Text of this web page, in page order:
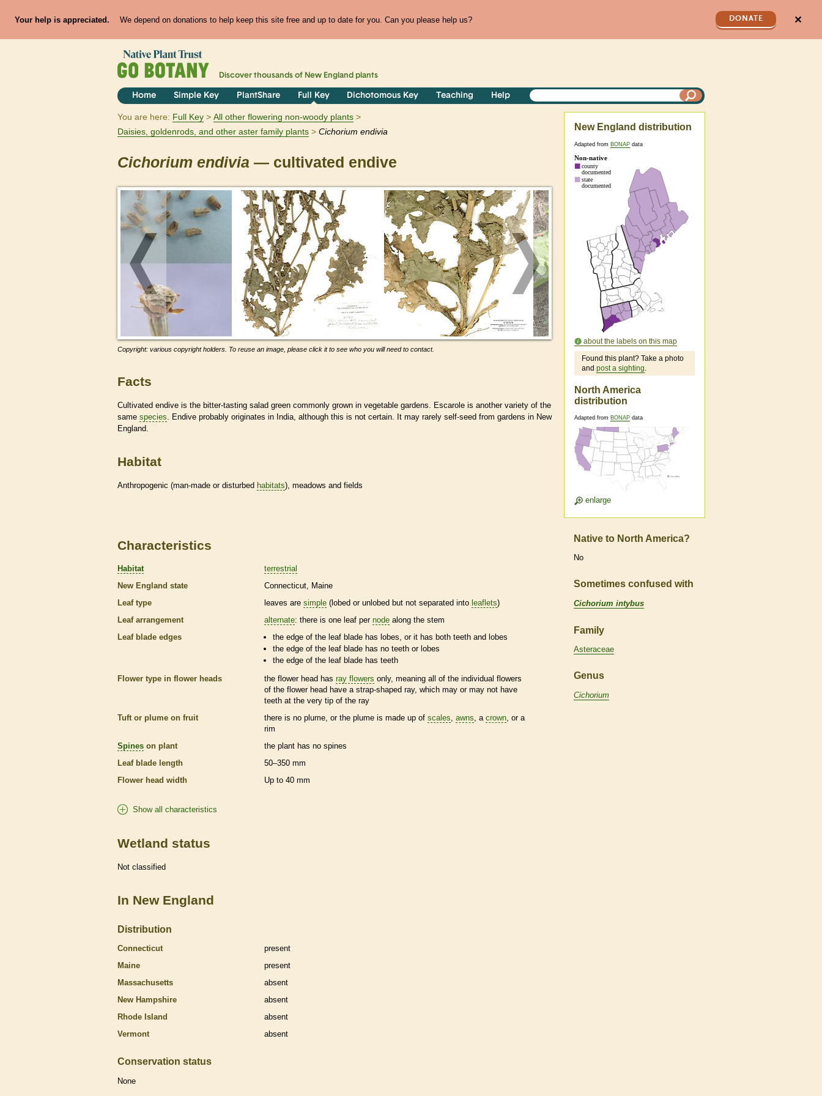
Your help is appreciated. We depend on donations to help keep this site free and up to date for you. Can you please help us? DONATE ✕
Discover thousands of New England plants
Home Simple Key PlantShare Full Key Dichotomous Key Teaching Help
You are here: Full Key
All other flowering non-woody plants
Daisies, goldenrods, and other aster family plants
Cichorium endivia
Cichorium endivia — cultivated endive
Copyright: various copyright holders. To reuse an image, please click it to see who you will need to contact.
Facts
Cultivated endive is the bitter-tasting salad green commonly grown in vegetable gardens. Escarole is another variety of the
same species . Endive probably originates in India, although this is not certain. It may rarely self-seed from gardens in New
England.
Habitat
Anthropogenic (man-made or disturbed habitats), meadows and fields
New England distribution
Adapted from BONAP data
about the labels on this map
Found this plant? Take a photo
and post a sighting.
North America
distribution
Adapted from BONAP data
enlarge
Characteristics
Habitat
terrestrial
New England state
Connecticut
Maine
Leaf type
leaves are simple (lobed or unlobed but not separated into leaflets)
Leaf arrangement
alternate: there is one leaf per node along the stem
Leaf blade edges
the edge of the leaf blade has lobes, or it has both teeth and lobes
the edge of the leaf blade has no teeth or lobes
the edge of the leaf blade has teeth
Flower type in flower heads
the flower head has ray flowers only, meaning all of the individual flowers
of the flower head have a strap-shaped ray, which may or may not have
teeth at the very tip of the ray
Tuft or plume on fruit
there is no plume, or the plume is made up of scales awns , a crown , or a
rim
Spines on plant the plant has no spines
Leaf blade length
50–350 mm
Flower head width
Up to 40 mm
Show all characteristics
Wetland status
Not classified
In New England
Distribution
Connecticut
present
Maine
present
Massachusetts
absent
New Hampshire
absent
Rhode Island
absent
Vermont
absent
Conservation status
None
Native to North America?
No
Sometimes confused with
Cichorium intybus
Family
Asteraceae
Genus
Cichorium